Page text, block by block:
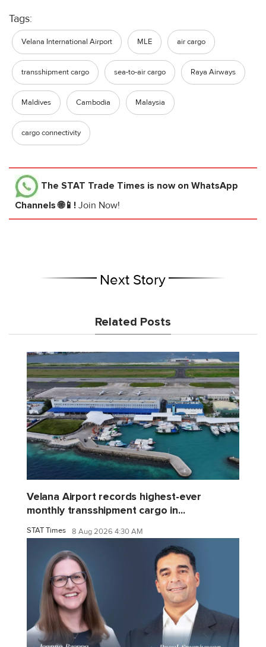
Tags:
Velana International Airport MLE air cargo
transshipment cargo sea-to-air cargo Raya Airways
Maldives Cambodia Malaysia
cargo connectivity
The STAT Trade Times is now on WhatsApp
Channels 🌐📱! Join Now!
Next Story
Related Posts
Velana Airport records highest-ever
monthly transshipment cargo in...
STAT Times 8 Aug 2026 4:30 AM